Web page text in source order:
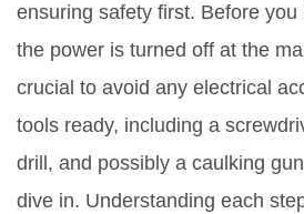
ensuring safety first. Before
the power is turned off at the
crucial to avoid any electrical
tools ready, including a
drill, and possibly a caulking
dive in. Understanding each